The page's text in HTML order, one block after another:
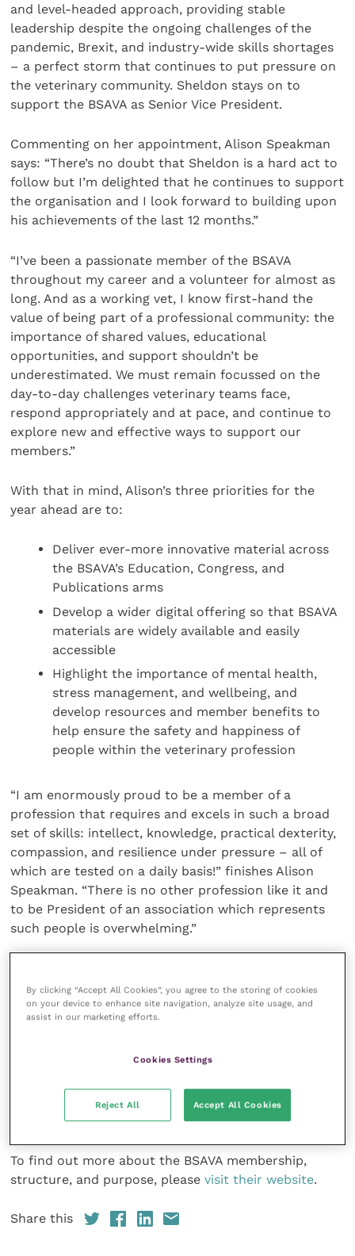
and level-headed approach, providing stable
leadership despite the ongoing challenges of the
pandemic, Brexit, and industry-wide skills shortages
– a perfect storm that continues to put pressure on
the veterinary community. Sheldon stays on to
support the BSAVA as Senior Vice President.
Commenting on her appointment, Alison Speakman
says: “There’s no doubt that Sheldon is a hard act to
follow but I’m delighted that he continues to support
the organisation and I look forward to building upon
his achievements of the last 12 months.”
“I’ve been a passionate member of the BSAVA
throughout my career and a volunteer for almost as
long. And as a working vet, I know first-hand the
value of being part of a professional community: the
importance of shared values, educational
opportunities, and support shouldn’t be
underestimated. We must remain focussed on the
day-to-day challenges veterinary teams face,
respond appropriately and at pace, and continue to
explore new and effective ways to support our
members.”
With that in mind, Alison’s three priorities for the
year ahead are to:
Deliver ever-more innovative material across
the BSAVA’s Education, Congress, and
Publications arms
Develop a wider digital offering so that BSAVA
materials are widely available and easily
accessible
Highlight the importance of mental health,
stress management, and wellbeing, and
develop resources and member benefits to
help ensure the safety and happiness of
people within the veterinary profession
“I am enormously proud to be a member of a
profession that requires and excels in such a broad
set of skills: intellect, knowledge, practical dexterity,
compassion, and resilience under pressure – all of
which are tested on a daily basis!” finishes Alison
Speakman. “There is no other profession like it and
to be President of an association which represents
such people is overwhelming.”
BSAVA is run by volunteers from its membership
along with dedicated staff at its headquarters. It
drives excellence in veterinary practice to improve
the community of small animal veterinary
through leading-edge education, scientific research
and collaboration.
To find out more about the BSAVA membership,
structure, and purpose, pleasevisit their website.
Share this
By clicking “Accept All Cookies”, you agree to the storing of cookies
on your device to enhance site navigation, analyze site usage, and
assist in our marketing efforts.
Cookies Settings
Reject All Accept All Cookies